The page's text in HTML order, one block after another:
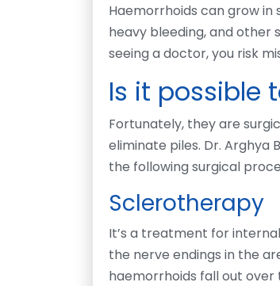
Haemorrhoids can grow in
heavy bleeding, and other
seeing a doctor, you risk
Is it possible
Fortunately, they are
eliminate piles. Dr. Arghya
the following surgical
Sclerotherapy
It’s a treatment for
the nerve endings in the
haemorrhoids fall out over